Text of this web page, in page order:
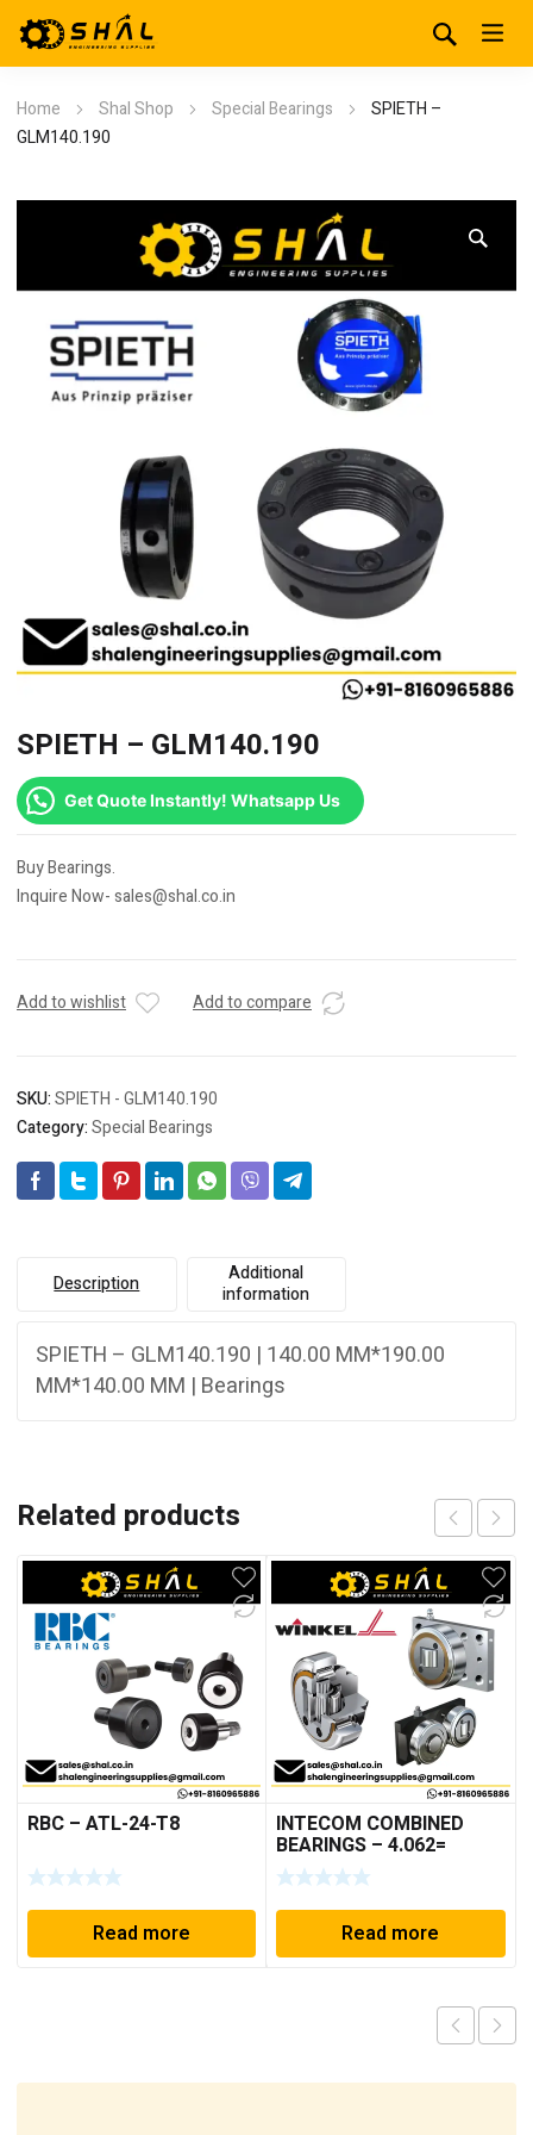
Home Shal Shop Special Bearings
SPIETH –
GLM140.190
SPIETH – GLM140.190
Get Quote Instantly! Whatsapp Us
Buy Bearings.
Inquire Now- sales@shal.co.in
Add to wishlist Add to compare
SKU:SPIETH - GLM140.190
Category:Special Bearings
Description
Additional
information
SPIETH – GLM140.190 | 140.00 MM*190.00
MM*140.00 MM | Bearings
Related products
RBC – ATL-24-T8
Read more
INTECOM COMBINED
BEARINGS – 4.062=
TR009
Read more